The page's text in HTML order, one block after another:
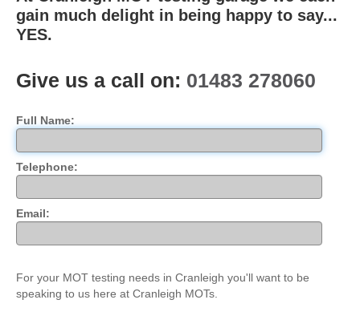
Trade & Fleet
gain much delight in being happy to say...
YES.
Give us a call on: 01483 278060
Full Name:
Telephone:
Email:
For your MOT testing needs in Cranleigh you'll want to be
speaking to us here at Cranleigh MOTs.